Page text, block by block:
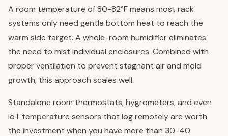
A room temperature of 80-82°F means most rack
systems only need gentle bottom heat to reach the
warm side target. A whole-room humidifier eliminates
the need to mist individual enclosures. Combined with
proper ventilation to prevent stagnant air and mold
growth, this approach scales well.
Standalone room thermostats, hygrometers, and even
IoT temperature sensors that log remotely are worth
the investment when you have more than 30-40